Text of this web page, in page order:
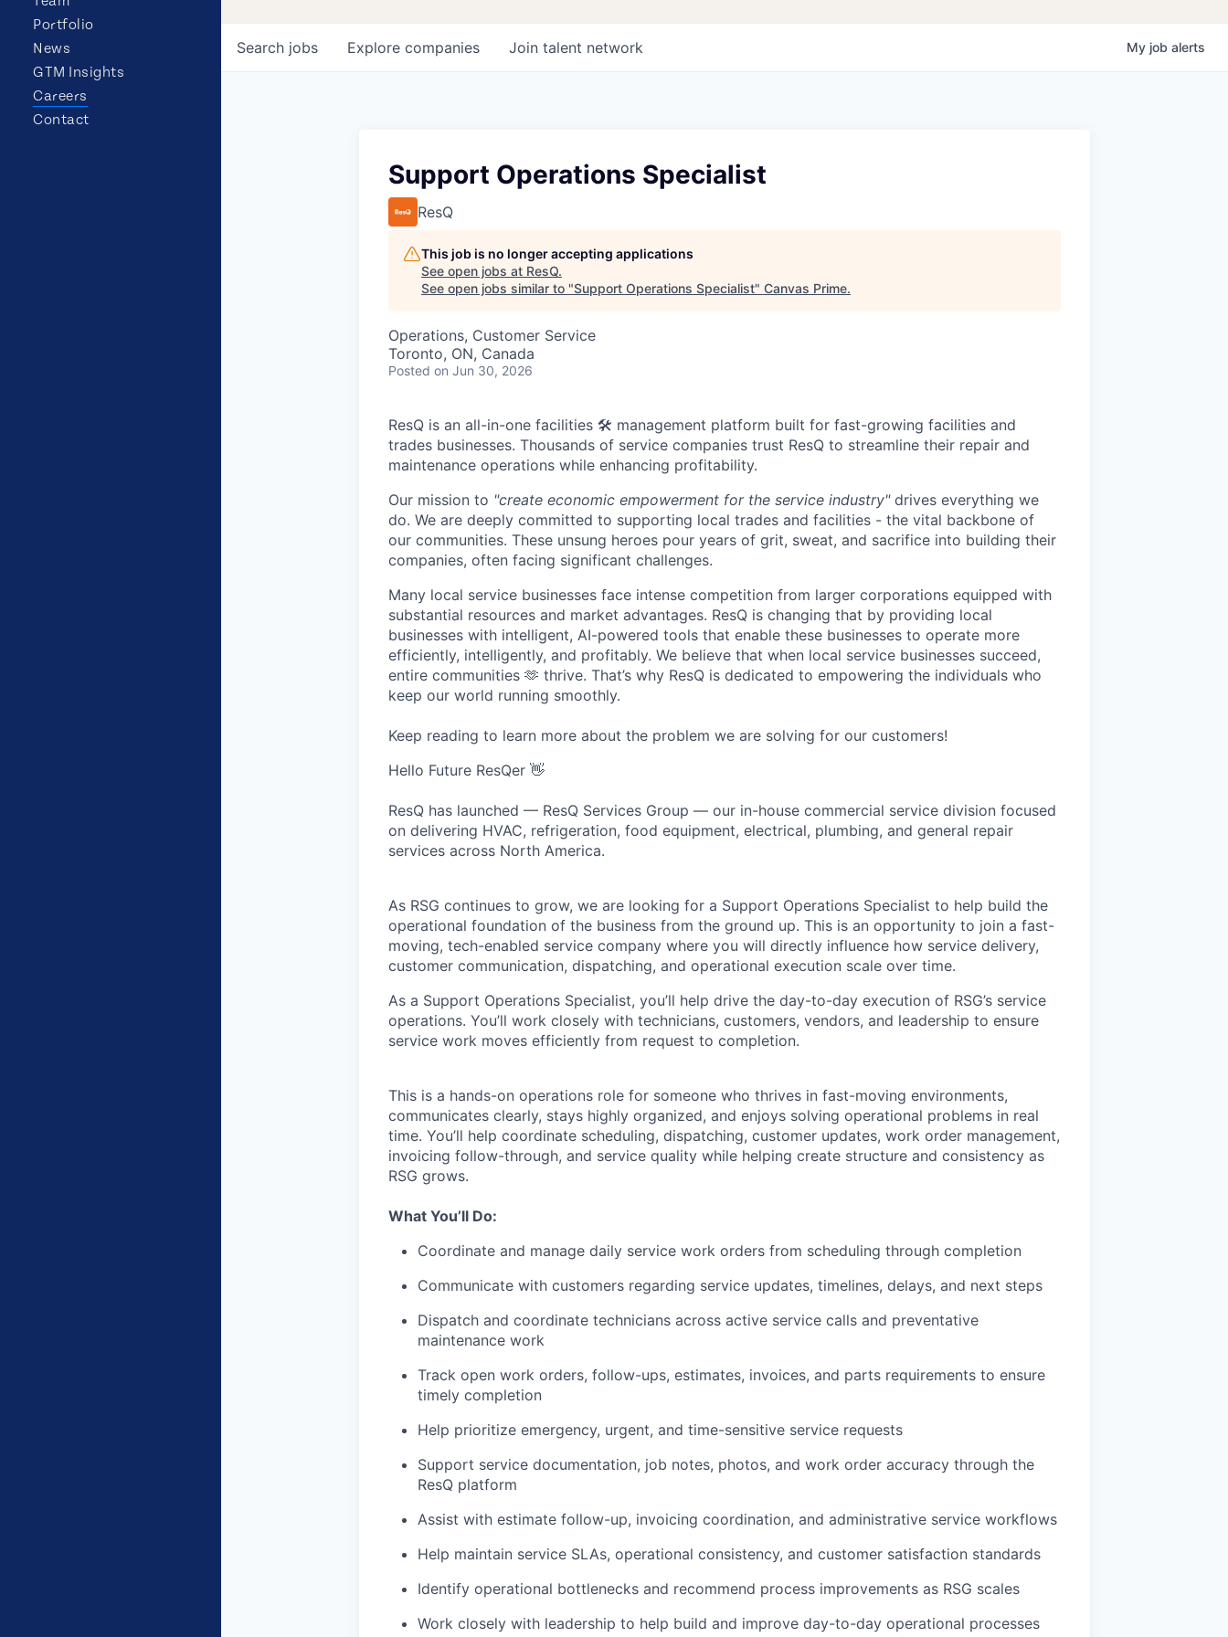
Portfolio
News
GTM Insights
Careers
Contact
Search jobs Explore companies Join talent network My job alerts
Support Operations Specialist
ResQ
This job is no longer accepting applications
See open jobs at ResQ.
See open jobs similar to "Support Operations Specialist" Canvas Prime.
Operations, Customer Service
Toronto, ON, Canada
Posted on Jun 30, 2026
ResQ is an all-in-one facilities 🛠️ management platform built for fast-growing facilities and
trades businesses. Thousands of service companies trust ResQ to streamline their repair and
maintenance operations while enhancing profitability.
Our mission to "create economic empowerment for the service industry"drives everything we
do. We are deeply committed to supporting local trades and facilities - the vital backbone of
our communities. These unsung heroes pour years of grit, sweat, and sacrifice into building their
companies, often facing significant challenges.
Many local service businesses face intense competition from larger corporations equipped with
substantial resources and market advantages. ResQ is changing that by providing local
businesses with intelligent, AI-powered tools that enable these businesses to operate more
efficiently, intelligently, and profitably. We believe that when local service businesses succeed,
entire communities 🫶 thrive. That’s why ResQ is dedicated to empowering the individuals who
keep our world running smoothly.
Keep reading to learn more about the problem we are solving for our customers!
Hello Future ResQer 👋
ResQ has launched — ResQ Services Group — our in-house commercial service division focused
on delivering HVAC, refrigeration, food equipment, electrical, plumbing, and general repair
services across North America.
As RSG continues to grow, we are looking for a Support Operations Specialist to help build the
operational foundation of the business from the ground up. This is an opportunity to join a fast-
moving, tech-enabled service company where you will directly influence how service delivery,
customer communication, dispatching, and operational execution scale over time.
As a Support Operations Specialist, you’ll help drive the day-to-day execution of RSG’s service
operations. You’ll work closely with technicians, customers, vendors, and leadership to ensure
service work moves efficiently from request to completion.
This is a hands-on operations role for someone who thrives in fast-moving environments,
communicates clearly, stays highly organized, and enjoys solving operational problems in real
time. You’ll help coordinate scheduling, dispatching, customer updates, work order management,
invoicing follow-through, and service quality while helping create structure and consistency as
RSG grows.
What You’ll Do:
Coordinate and manage daily service work orders from scheduling through completion
Communicate with customers regarding service updates, timelines, delays, and next steps
Dispatch and coordinate technicians across active service calls and preventative
maintenance work
Track open work orders, follow-ups, estimates, invoices, and parts requirements to ensure
timely completion
Help prioritize emergency, urgent, and time-sensitive service requests
Support service documentation, job notes, photos, and work order accuracy through the
ResQ platform
Assist with estimate follow-up, invoicing coordination, and administrative service workflows
Help maintain service SLAs, operational consistency, and customer satisfaction standards
Identify operational bottlenecks and recommend process improvements as RSG scales
Work closely with leadership to help build and improve day-to-day operational processes